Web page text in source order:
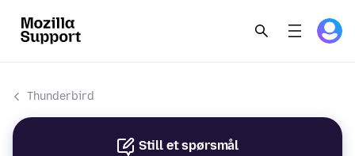
Thunderbird
Still et spørsmål